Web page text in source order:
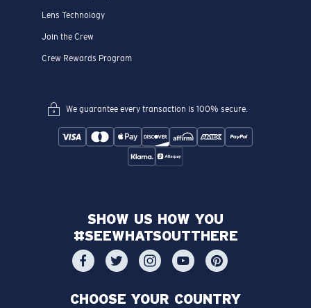
Lens Technology
Join the Crew
Crew Rewards Program
We guarantee every transaction is 100% secure.
SHOW US HOW YOU
#SEEWHATSOUTTHERE
CHOOSE YOUR COUNTRY